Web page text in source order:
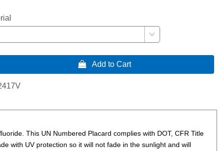
 Add to Cart
This UN Numbered Placard complies with DOT, CFR Title
with UV protection so it will not fade in the sunlight and will